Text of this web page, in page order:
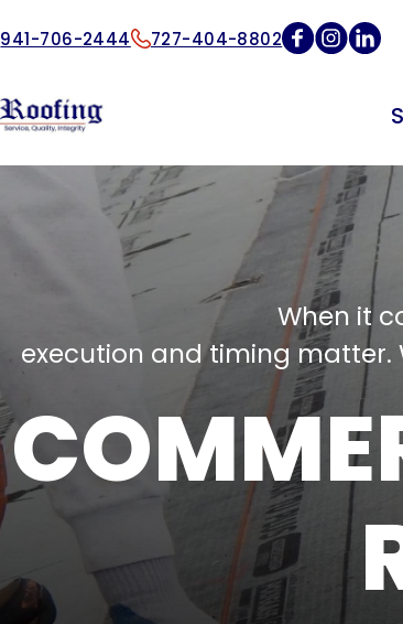
941-706-2444 727-404-8802
When it
execution and timing matter.